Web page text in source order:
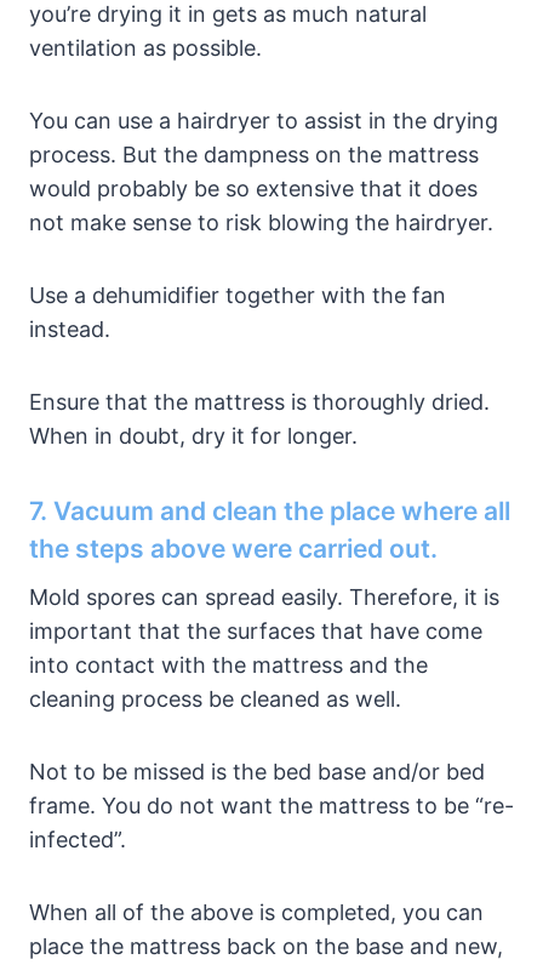
you’re drying it in gets as much natural
ventilation as possible.
You can use a hairdryer to assist in the drying
process. But the dampness on the mattress
would probably be so extensive that it does
not make sense to risk blowing the hairdryer.
Use a dehumidifier together with the fan
instead.
Ensure that the mattress is thoroughly dried.
When in doubt, dry it for longer.
7. Vacuum and clean the place where all
the steps above were carried out.
Mold spores can spread easily. Therefore, it is
important that the surfaces that have come
into contact with the mattress and the
cleaning process be cleaned as well.
Not to be missed is the bed base and/or bed
frame. You do not want the mattress to be “re-
infected”.
When all of the above is completed, you can
place the mattress back on the base and new,